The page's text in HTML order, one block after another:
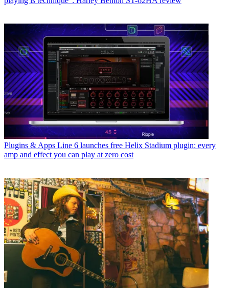
Plugins & Apps Line 6 launches free Helix Stadium plugin: every
amp and effect you can play at zero cost